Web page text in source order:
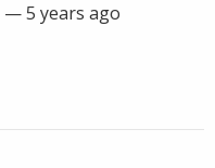
—5 years ago